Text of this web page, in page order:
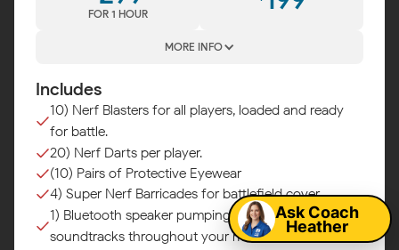
FOR 1 HOUR
MORE INFO
Includes
10) Nerf Blasters for all players, loaded and ready
for battle.
20) Nerf Darts per player.
(10) Pairs of Protective Eyewear
4) Super Nerf Barricades for battlefield cover.
1) Bluetooth speaker pumping epic battle
soundtracks throughout your mission.
Map
Ask Coach
Heather